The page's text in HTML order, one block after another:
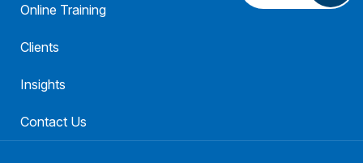
Online Training
Clients
Insights
Contact Us